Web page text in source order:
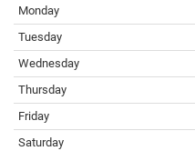
Monday
Tuesday
Wednesday
Thursday
Friday
Saturday